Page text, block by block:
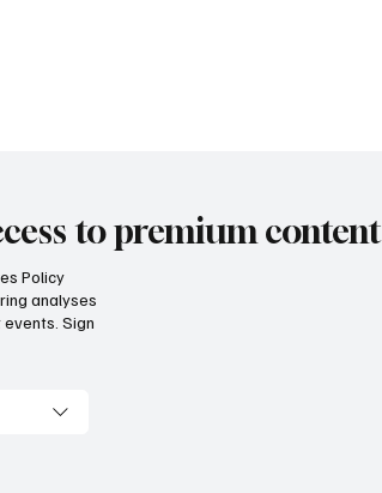
to premium
Policy
analyses
Sign